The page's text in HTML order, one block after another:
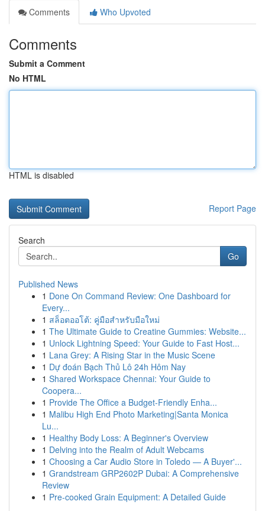
Comments
Who Upvoted
Comments
Submit a Comment
No HTML
HTML is disabled
Report Page
Search
Go
Published News
1 Done On Command Review: One Dashboard for
Every...
1 สล็อตออโต้: คู่มือสำหรับมือใหม่
1 The Ultimate Guide to Creatine Gummies: Website...
1 Unlock Lightning Speed: Your Guide to Fast Host...
1 Lana Grey: A Rising Star in the Music Scene
1 Dự đoán Bạch Thủ Lô 24h Hôm Nay
1 Shared Workspace Chennai: Your Guide to
Coopera...
1 Provide The Office a Budget-Friendly Enha...
1 Malibu High End Photo Marketing|Santa Monica
Lu...
1 Healthy Body Loss: A Beginner's Overview
1 Delving into the Realm of Adult Webcams
1 Choosing a Car Audio Store in Toledo — A Buyer'...
1 Grandstream GRP2602P Dubai: A Comprehensive
Review
1 Pre-cooked Grain Equipment: A Detailed Guide